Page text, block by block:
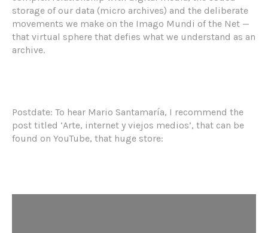
storage of our data (micro archives) and the deliberate
movements we make on the Imago Mundi of the Net —
that virtual sphere that defies what we understand as an
archive.
Postdate: To hear Mario Santamaría, I recommend the
post titled ‘Arte, internet y viejos medios’, that can be
found on YouTube, that huge store: